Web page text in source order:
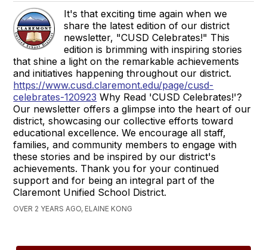
It's that exciting time again when we
share the latest edition of our district
newsletter, "CUSD Celebrates!" This
edition is brimming with inspiring stories
that shine a light on the remarkable achievements
and initiatives happening throughout our district.
https://www.cusd.claremont.edu/page/cusd-
celebrates-120923 Why Read 'CUSD Celebrates!'?
Our newsletter offers a glimpse into the heart of our
district, showcasing our collective efforts toward
educational excellence. We encourage all staff,
families, and community members to engage with
these stories and be inspired by our district's
achievements. Thank you for your continued
support and for being an integral part of the
Claremont Unified School District.
OVER 2 YEARS AGO, ELAINE KONG